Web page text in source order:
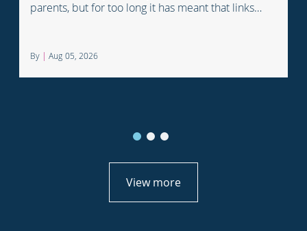
parents, but for too long it has meant that links
birth family and staying in touch with important
who they are and where they come from.
By |Aug 05, 2026
View more